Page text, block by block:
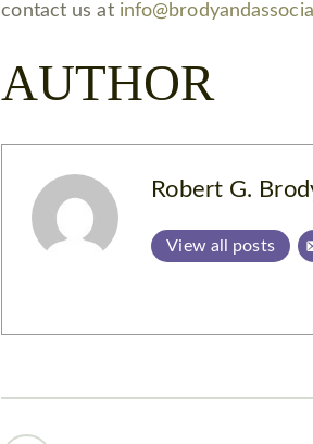
contact us at
AUTHOR
Robert G.
View all posts